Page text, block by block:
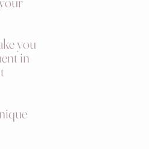
you
in